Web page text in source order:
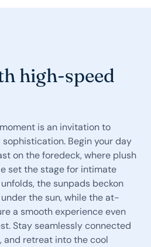
high-speed
is an invitation to
Begin your day
on the foredeck, where plush
set the stage for intimate
the sunpads beckon
the sun, while the at-
a smooth experience even
Stay seamlessly connected
retreat into the cool